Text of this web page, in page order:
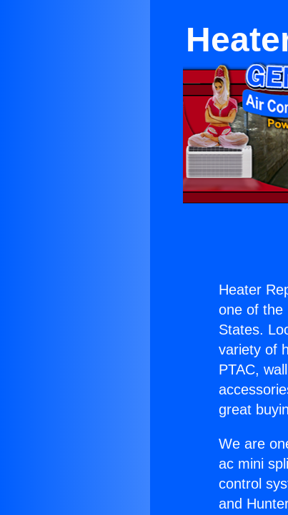
Heater
one of the
States.
variety of
PTAC,
great
We are
ac mini
control
and